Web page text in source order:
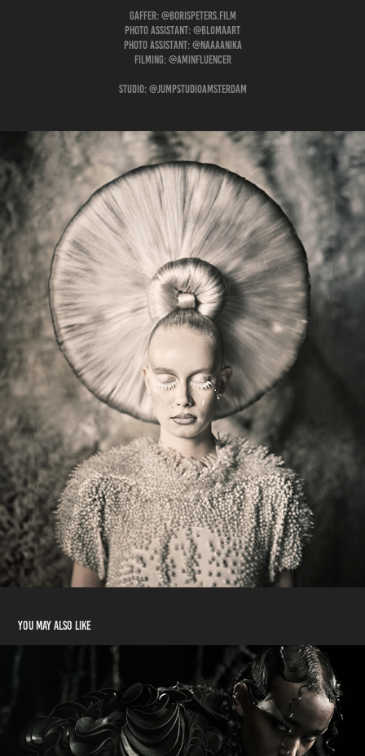
Gaffer: @borispeters.film
Photo assistant: @blomaart
Photo assistant: @naaaanika
Filming: @aminfluencer
Studio: @jumpstudioamsterdam
You may also like
shoot